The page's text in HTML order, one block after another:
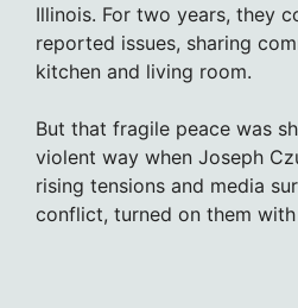
Illinois. For two years, they
reported issues, sharing
kitchen and living room.
But that fragile peace was
violent way when Joseph
rising tensions and media
conflict, turned on them